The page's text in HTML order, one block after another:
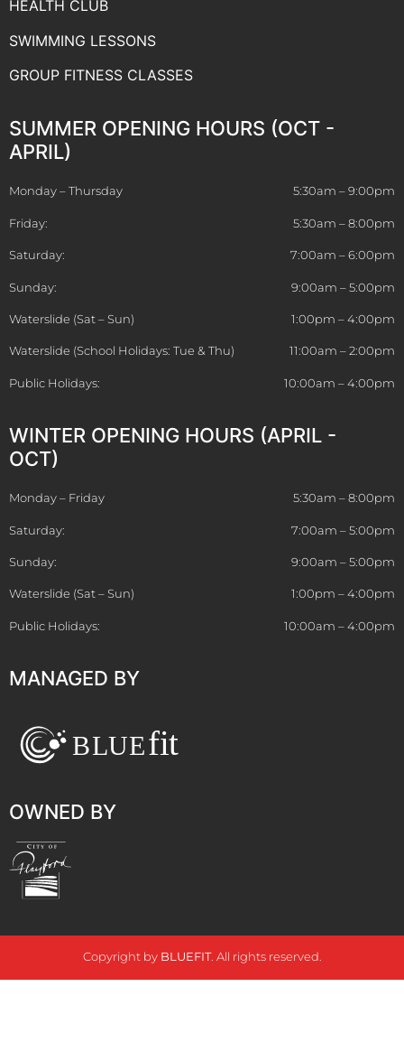
HEALTH CLUB
SWIMMING LESSONS
GROUP FITNESS CLASSES
SUMMER OPENING HOURS (OCT -
APRIL)
Monday – Thursday 5:30am – 9:00pm
Friday: 5:30am – 8:00pm
Saturday: 7:00am – 6:00pm
Sunday: 9:00am – 5:00pm
Waterslide (Sat – Sun) 1:00pm – 4:00pm
Waterslide (School Holidays: Tue & Thu) 11:00am – 2:00pm
Public Holidays: 10:00am – 4:00pm
WINTER OPENING HOURS (APRIL -
OCT)
Monday – Friday 5:30am – 8:00pm
Saturday: 7:00am – 5:00pm
Sunday: 9:00am – 5:00pm
Waterslide (Sat – Sun) 1:00pm – 4:00pm
Public Holidays: 10:00am – 4:00pm
MANAGED BY
OWNED BY
Copyright by BLUEFIT. All rights reserved.